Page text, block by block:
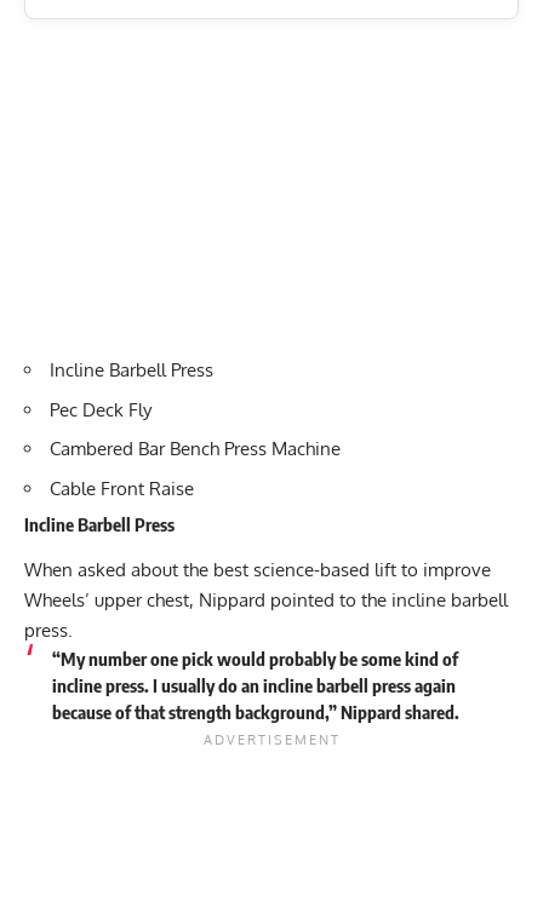
Incline Barbell Press
Pec Deck Fly
Cambered Bar Bench Press Machine
Cable Front Raise
Incline Barbell Press
When asked about the best science-based lift to improve
Wheels’ upper chest, Nippard pointed to the incline barbell
press.
“My number one pick would probably be some kind of
incline press. I usually do an incline barbell press again
because of that strength background,” Nippard shared.